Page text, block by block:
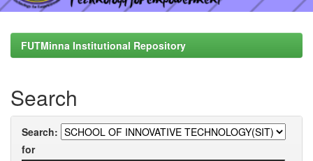
FUTMinna Institutional Repository
Search
Search:
for